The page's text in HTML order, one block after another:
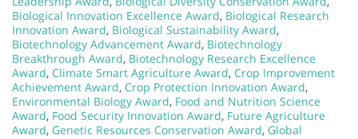
Biological Innovation Excellence Award, Biological Research
Innovation Award, Biological Sustainability Award,
Biotechnology Advancement Award, Biotechnology
Breakthrough Award, Biotechnology Research Excellence
Award, Climate Smart Agriculture Award, Crop Improvement
Achievement Award, Crop Protection Innovation Award,
Environmental Biology Award, Food and Nutrition Science
Award, Food Security Innovation Award, Future Agriculture
Award, Genetic Resources Conservation Award, Global